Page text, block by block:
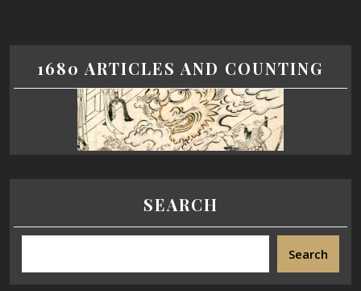
1680 ARTICLES AND COUNTING
SEARCH
Search